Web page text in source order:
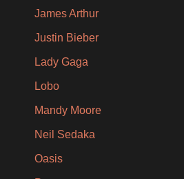
James Arthur
Justin Bieber
Lady Gaga
Lobo
Mandy Moore
Neil Sedaka
Oasis